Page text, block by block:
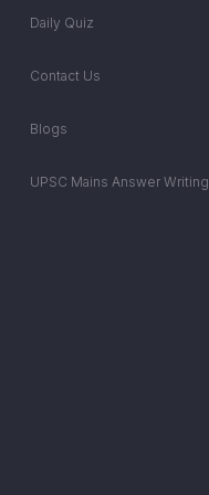
Daily Quiz
Contact Us
Blogs
UPSC Mains Answer Writing